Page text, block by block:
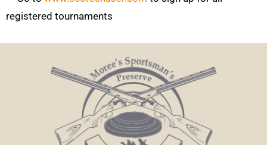
registered tournaments